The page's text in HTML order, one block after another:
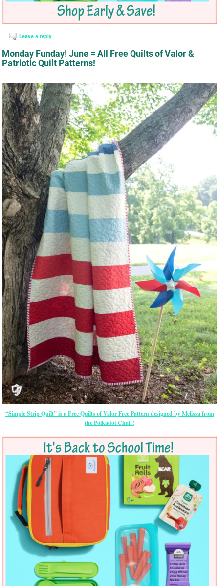
Leave a reply
Monday Funday! June = All Free Quilts of Valor &
Patriotic Quilt Patterns!
“Simple Strip Quilt” is a Free Quilts of Valor Free Pattern designed by Melissa from
the Polkadot Chair!